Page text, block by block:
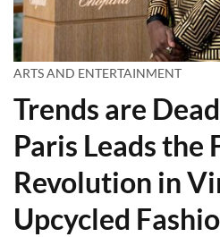
ARTS AND ENTERTAINMENT
Trends are
Paris Leads the
Revolution in
Upcycled